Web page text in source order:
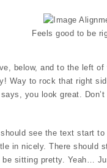
Feels good to be
below, and to the left
Way to rock that right
you look great.
see the text start to
in nicely. There should
be sitting pretty. Yeah…